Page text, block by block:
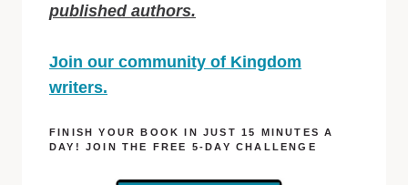
published authors.
Join our community of Kingdom
writers.
FINISH YOUR BOOK IN JUST 15 MINUTES A
DAY! JOIN THE FREE 5-DAY CHALLENGE